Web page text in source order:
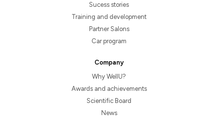
Sucess stories
Training and development
Partner Salons
Car program
Company
Why WellU?
Awards and achievements
Scientific Board
News